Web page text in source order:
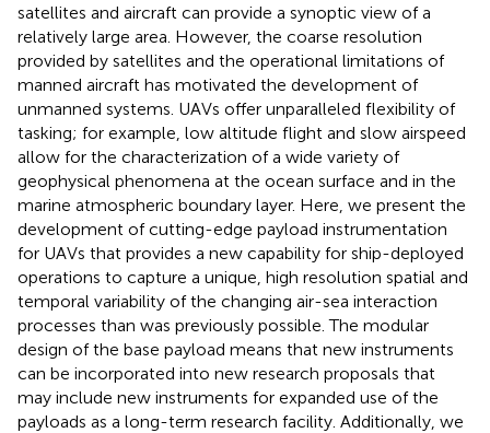
satellites and aircraft can provide a synoptic view of a
relatively large area. However, the coarse resolution
provided by satellites and the operational limitations of
manned aircraft has motivated the development of
unmanned systems. UAVs offer unparalleled flexibility of
tasking; for example, low altitude flight and slow airspeed
allow for the characterization of a wide variety of
geophysical phenomena at the ocean surface and in the
marine atmospheric boundary layer. Here, we present the
development of cutting-edge payload instrumentation
for UAVs that provides a new capability for ship-deployed
operations to capture a unique, high resolution spatial and
temporal variability of the changing air-sea interaction
processes than was previously possible. The modular
design of the base payload means that new instruments
can be incorporated into new research proposals that
may include new instruments for expanded use of the
payloads as a long-term research facility. Additionally, we